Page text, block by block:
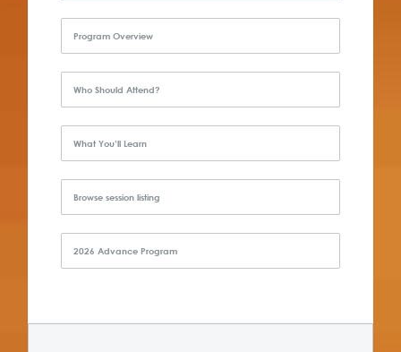
Program Overview
Who Should Attend?
What You’ll Learn
Browse session listing
2026 Advance Program